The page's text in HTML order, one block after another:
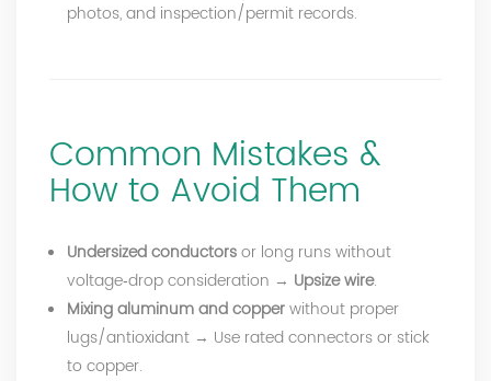
photos, and inspection/permit records.
Common Mistakes &
How to Avoid Them
Undersized conductorsor long runs without
voltage‑drop consideration → Upsize wire.
Mixing aluminum and copperwithout proper
lugs/antioxidant → Use rated connectors or stick
to copper.